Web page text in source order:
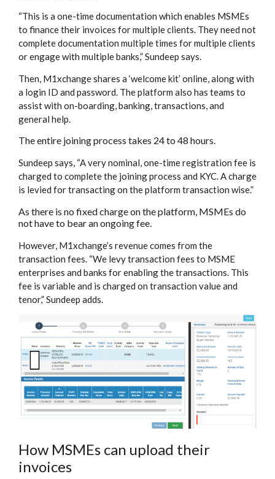
“This is a one-time documentation which enables MSMEs
to finance their invoices for multiple clients. They need not
complete documentation multiple times for multiple clients
or engage with multiple banks,” Sundeep says.
Then, M1xchange shares a ‘welcome kit’ online, along with
a login ID and password. The platform also has teams to
assist with on-boarding, banking, transactions, and
general help.
The entire joining process takes 24 to 48 hours.
Sundeep says, “A very nominal, one-time registration fee is
charged to complete the joining process and KYC. A charge
is levied for transacting on the platform transaction wise.”
As there is no fixed charge on the platform, MSMEs do
not have to bear an ongoing fee.
However, M1xchange’s revenue comes from the
transaction fees. “We levy transaction fees to MSME
enterprises and banks for enabling the transactions. This
fee is variable and is charged on transaction value and
tenor,” Sundeep adds.
How MSMEs can upload their
invoices